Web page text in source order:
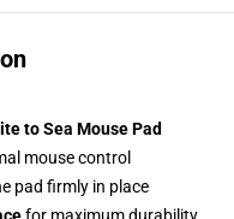
to Sea Mouse Pad
mouse control
pad firmly in place